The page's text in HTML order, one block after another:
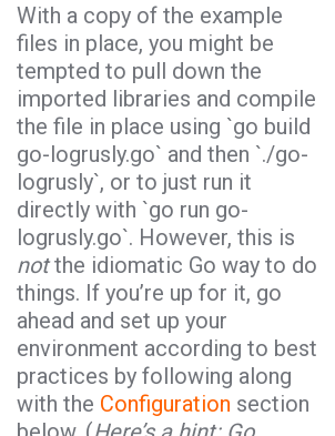
With a copy of the example
files in place, you might be
tempted to pull down the
imported libraries and compile
the file in place using `go build
go-logrusly.go` and then `./go-
logrusly`, or to just run it
directly with `go run go-
logrusly.go`. However, this is
notthe idiomatic Go way to do
things. If you’re up for it, go
ahead and set up your
environment according to best
practices by following along
with the Configuration section